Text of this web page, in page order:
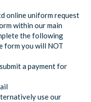
online uniform request
within our main
the following
form you will NOT
a payment for
use our